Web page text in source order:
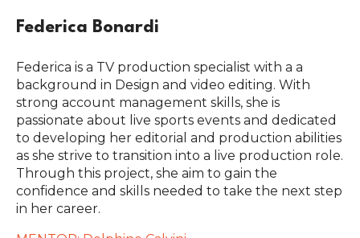
Federica Bonardi
Federica is a TV production specialist with a a
background in Design and video editing. With
strong account management skills, she is
passionate about live sports events and dedicated
to developing her editorial and production abilities
as she strive to transition into a live production role.
Through this project, she aim to gain the
confidence and skills needed to take the next step
in her career.